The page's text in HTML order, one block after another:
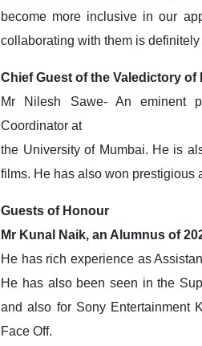
become more inclusive in our
collaborating with them is
Chief Guest of the Valedictory of
Mr Nilesh Sawe- An eminent
Coordinator at
the University of Mumbai. He is
films. He has also won prestigious
Guests of Honour
Mr Kunal Naik, an Alumnus of
He has rich experience as
He has also been seen in the
and also for Sony Entertainment
Face Off.